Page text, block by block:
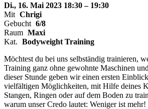
Di., 16. Mai 2023 18:30 – 19:30
Mit Chrigi
Gebucht 6/8
Raum Maxi
Kat. Bodyweight Training
Möchtest du bei uns selbständig trainieren,
Training ganz ohne gewohnte Maschinen
dieser Stunde geben wir einen ersten
vielfältigen Möglichkeiten, mit Hilfe deines
Stangen, Ringen oder auf dem Boden zu
warum unser Credo lautet: Weniger ist mehr!